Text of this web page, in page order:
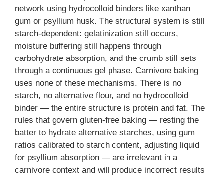
network using hydrocolloid binders like xanthan
gum or psyllium husk. The structural system is still
starch-dependent: gelatinization still occurs,
moisture buffering still happens through
carbohydrate absorption, and the crumb still sets
through a continuous gel phase. Carnivore baking
uses none of these mechanisms. There is no
starch, no alternative flour, and no hydrocolloid
binder — the entire structure is protein and fat. The
rules that govern gluten-free baking — resting the
batter to hydrate alternative starches, using gum
ratios calibrated to starch content, adjusting liquid
for psyllium absorption — are irrelevant in a
carnivore context and will produce incorrect results